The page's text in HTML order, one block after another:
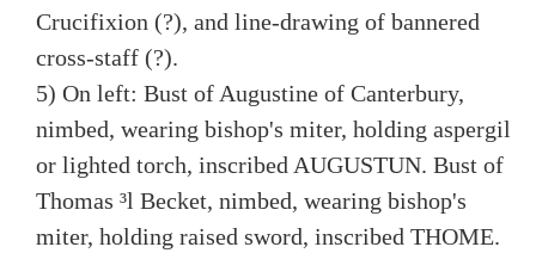
Crucifixion (?), and line-drawing of bannered
cross-staff (?).
5) On left: Bust of Augustine of Canterbury,
nimbed, wearing bishop's miter, holding aspergil
or lighted torch, inscribed AUGUSTUN. Bust of
Thomas ³l Becket, nimbed, wearing bishop's
miter, holding raised sword, inscribed THOME.